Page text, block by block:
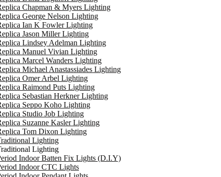
Chapman & Myers Lighting
George Nelson Lighting
Ian K Fowler Lighting
Jason Miller Lighting
Lindsey Adelman Lighting
Manuel Vivian Lighting
Marcel Wanders Lighting
Michael Anastassiades Lighting
Omer Arbel Lighting
Raimond Puts Lighting
Sebastian Herkner Lighting
Seppo Koho Lighting
Studio Job Lighting
Suzanne Kasler Lighting
Tom Dixon Lighting
Lighting
Lighting
Indoor Batten Fix Lights (D.I.Y)
Indoor CTC Lights